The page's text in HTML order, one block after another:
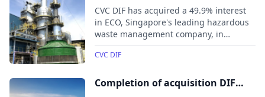
interest in Singapore’s leading
hazardous waste management
company ECO
CVC DIF has acquired a 49.9% interest
in ECO, Singapore's leading hazardous
waste management company, in
partnership with Séché Environnement.
This marks CVC DIF’s inaugural
ECO’s growth in sustainable
CVC DIF
Completion of acquisition DIF